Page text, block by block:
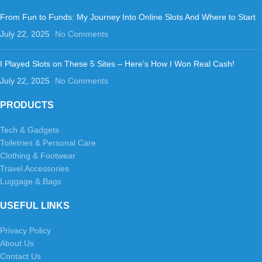
From Fun to Funds: My Journey Into Online Slots And Where to Start
July 22, 2025
No Comments
I Played Slots on These 5 Sites – Here’s How I Won Real Cash!
July 22, 2025
No Comments
PRODUCTS
Tech & Gadgets
Toiletries & Personal Care
Clothing & Footwear
Travel Accessories
Luggage & Bags
USEFUL LINKS
Privacy Policy
About Us
Contact Us